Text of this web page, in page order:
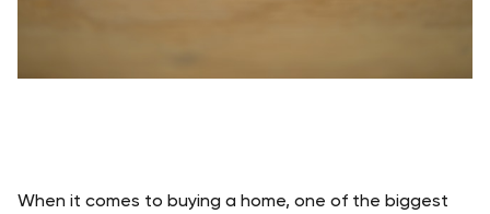
When it comes to buying a home, one of the biggest